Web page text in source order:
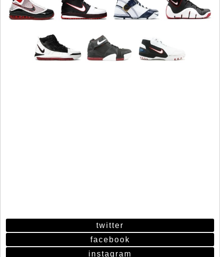
twitter
facebook
instagram